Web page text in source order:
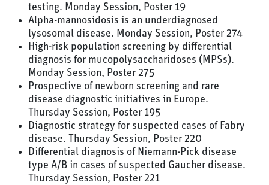
testing. Monday Session, Poster 19
Alpha-mannosidosis is an underdiagnosed
lysosomal disease. Monday Session, Poster 274
High-risk population screening by differential
diagnosis for mucopolysaccharidoses (MPSs).
Monday Session, Poster 275
Prospective of newborn screening and rare
disease diagnostic initiatives in Europe.
Thursday Session, Poster 195
Diagnostic strategy for suspected cases of Fabry
disease. Thursday Session, Poster 220
Differential diagnosis of Niemann-Pick disease
type A/B in cases of suspected Gaucher disease.
Thursday Session, Poster 221